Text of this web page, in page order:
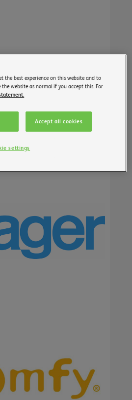
the best experience on this website and to
the website as normal if you accept this. For
Accept all cookies
settings